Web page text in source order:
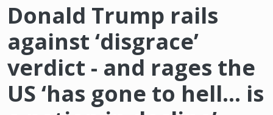
Donald Trump rails
against ‘disgrace’
verdict - and rages the
US ‘has gone to hell... is